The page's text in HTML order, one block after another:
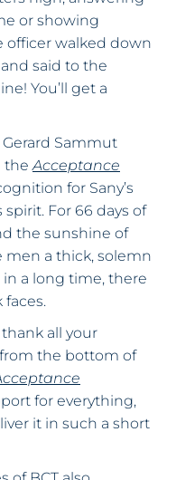
or showing
officer walked down
said to the
You’ll get a
Gerard Sammut
the Acceptance
for Sany’s
spirit. For 66 days of
the sunshine of
men a thick, solemn
a long time, there
all your
from the bottom of
for everything,
it in such a short